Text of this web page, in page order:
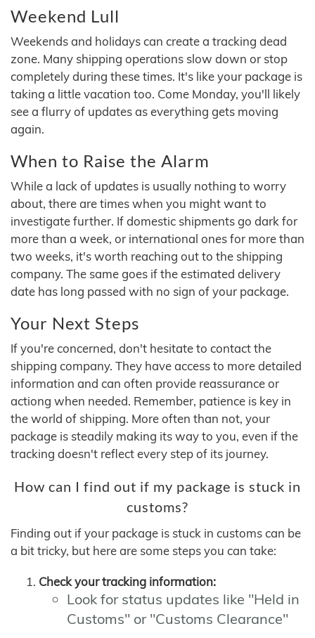
Weekend Lull
Weekends and holidays can create a tracking dead
zone. Many shipping operations slow down or stop
completely during these times. It's like your package is
taking a little vacation too. Come Monday, you'll likely
see a flurry of updates as everything gets moving
again.
When to Raise the Alarm
While a lack of updates is usually nothing to worry
about, there are times when you might want to
investigate further. If domestic shipments go dark for
more than a week, or international ones for more than
two weeks, it's worth reaching out to the shipping
company. The same goes if the estimated delivery
date has long passed with no sign of your package.
Your Next Steps
If you're concerned, don't hesitate to contact the
shipping company. They have access to more detailed
information and can often provide reassurance or
actiong when needed. Remember, patience is key in
the world of shipping. More often than not, your
package is steadily making its way to you, even if the
tracking doesn't reflect every step of its journey.
How can I find out if my package is stuck in
customs?
Finding out if your package is stuck in customs can be
a bit tricky, but here are some steps you can take:
Check your tracking information:
Look for status updates like "Held in
Customs" or "Customs Clearance"